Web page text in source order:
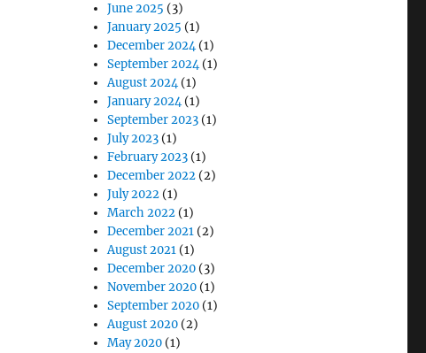
June 2025 (3)
January 2025 (1)
December 2024(1)
September 2024(1)
August 2024(1)
January 2024(1)
September 2023 (1)
July 2023 (1)
February 2023 (1)
December 2022 (2)
July 2022 (1)
March 2022 (1)
December 2021 (2)
August 2021 (1)
December 2020 (3)
November 2020 (1)
September 2020 (1)
August 2020 (2)
May 2020 (1)